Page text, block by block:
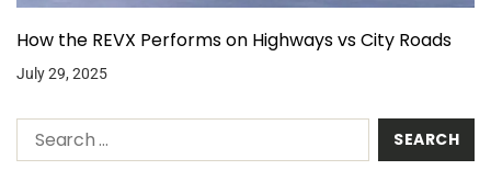
How the REVX Performs on Highways vs City Roads
July 29, 2025